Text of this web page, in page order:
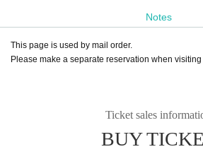
Notes
This page is used by mail order.
Please make a separate reservation when visiting
Ticket sales
BUY